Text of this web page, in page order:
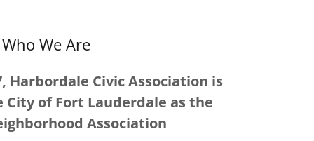
Who We Are
Harbordale Civic Association is
City of Fort Lauderdale as the
Association